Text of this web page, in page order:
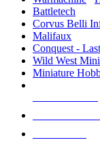
Battletech
Corvus Belli
Malifaux
Conquest -
Wild West
Miniature